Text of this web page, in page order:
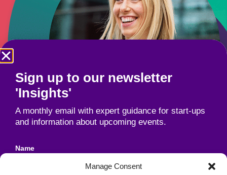
Manage Consent
Sign up to our newsletter
'Insights'
A monthly email with expert guidance for start-ups
and information about upcoming events.
Name